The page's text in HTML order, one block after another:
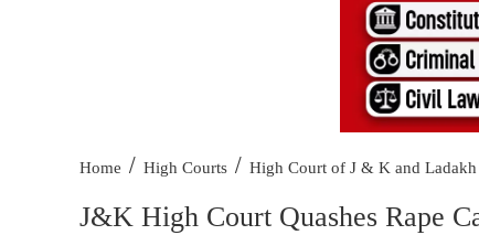
Home / High Courts / High Court of J & K and Ladakh
J&K High Court Quashes Rape